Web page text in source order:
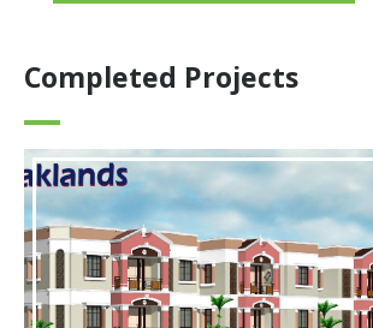
Completed Projects